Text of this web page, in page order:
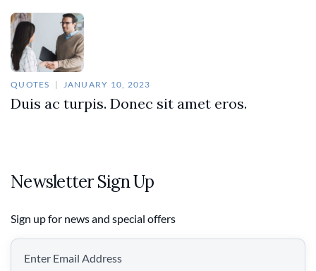
QUOTES JANUARY 10, 2023
Duis ac turpis. Donec sit amet eros.
Newsletter Sign Up
Sign up for news and special offers